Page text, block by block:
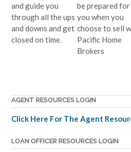
and guide you
through all the ups
and downs and get
closed on time.
be prepared for
you when you
choose to sell
Pacific Home
Brokers
AGENT RESOURCES LOGIN
Click Here For The Agent
LOAN OFFICER RESOURCES LOGIN